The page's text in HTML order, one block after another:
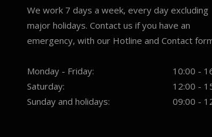
We work 7 days a week, every day excluding
major holidays. Contact us if you have an
emergency, with our Hotline and Contact
Monday - Friday:
10:00 -
Saturday:
12:00 -
Sunday and holidays:
09:00 -